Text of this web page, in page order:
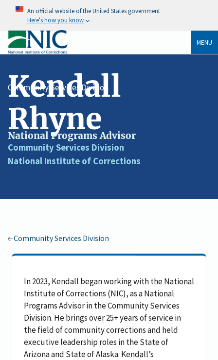
An official website of the United States government
Here's how you know
MENU
Community Services Division
Kendall
Rhyne
Job
Title
National Programs Advisor
Division
Community Services Division
Organization
National Institute of Corrections
Community Services Division
In 2023, Kendall began working with the National
Institute of Corrections (NIC), as a National
Programs Advisor in the Community Services
Division. He brings over 25+ years of service in
the field of community corrections and held
executive leadership roles in the State of
Arizona and State of Alaska. Kendall’s